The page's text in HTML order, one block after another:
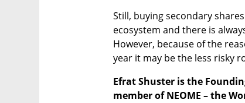
Still, buying secondary
ecosystem and there is
However, because of the
year it may be the less risky
Efrat Shuster is the
member of NEOME – the